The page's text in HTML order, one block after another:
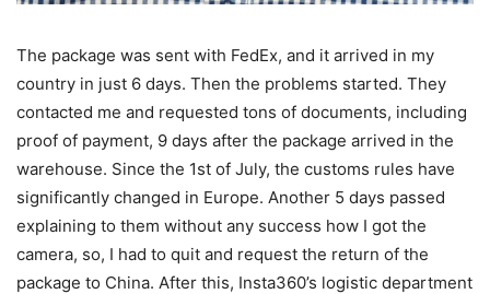
The package was sent with FedEx, and it arrived in my
country in just 6 days. Then the problems started. They
contacted me and requested tons of documents, including
proof of payment, 9 days after the package arrived in the
warehouse. Since the 1st of July, the customs rules have
significantly changed in Europe. Another 5 days passed
explaining to them without any success how I got the
camera, so, I had to quit and request the return of the
package to China. After this, Insta360’s logistic department